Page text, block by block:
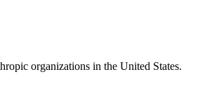
organizations in the United States.